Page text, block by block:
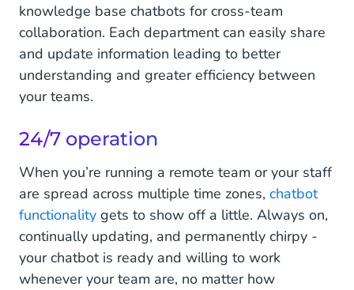
knowledge base chatbots for cross-team
collaboration. Each department can easily share
and update information leading to better
understanding and greater efficiency between
your teams.
24/7 operation
When you’re running a remote team or your staff
are spread across multiple time zones, chatbot
functionality gets to show off a little. Always on,
continually updating, and permanently chirpy -
your chatbot is ready and willing to work
whenever your team are, no matter how